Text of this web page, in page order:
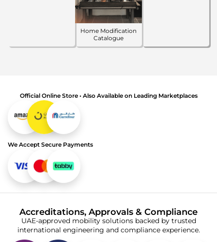
Home Modification
Catalogue
Official Online Store • Also Available on Leading Marketplaces
We Accept Secure Payments
Accreditations, Approvals & Compliance
UAE-approved mobility solutions backed by trusted
international engineering and compliance experience.